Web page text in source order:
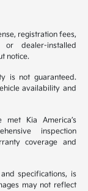
registration fees,
or dealer-installed
notice.
is not guaranteed.
availability and
met Kia America’s
inspection
coverage and
specifications, is
may not reflect